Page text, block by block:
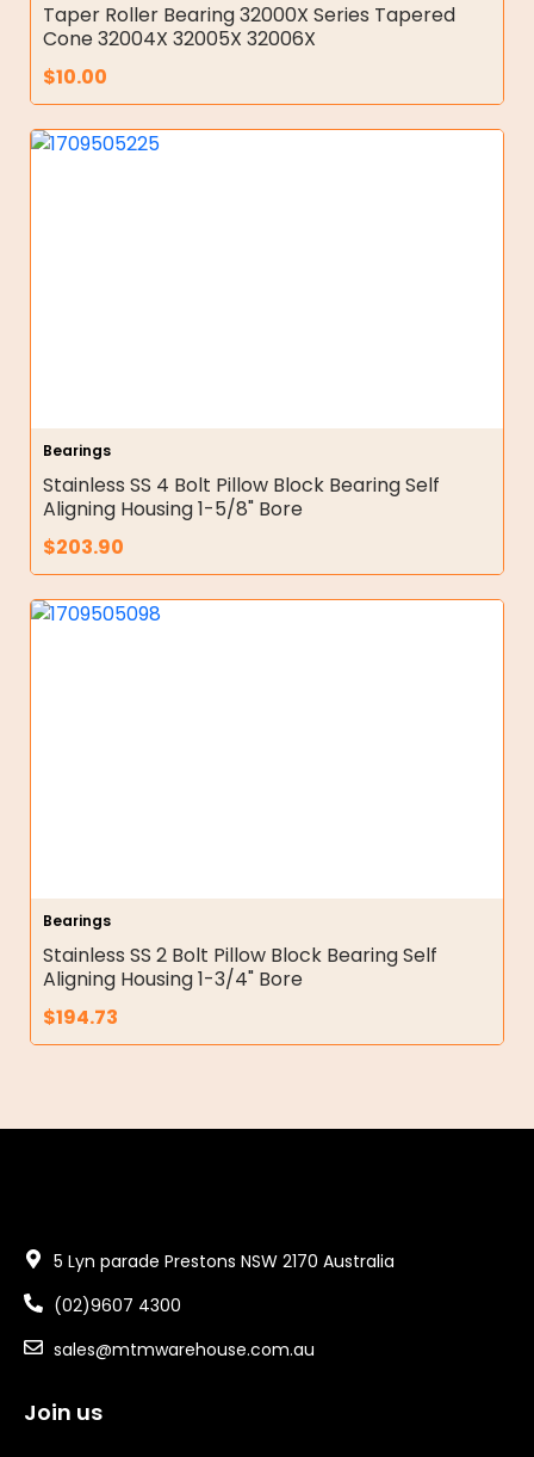
Taper Roller Bearing 32000X Series Tapered
Cone 32004X 32005X 32006X
$10.00
Bearings
Stainless SS 4 Bolt Pillow Block Bearing Self
Aligning Housing 1-5/8" Bore
$203.90
Bearings
Stainless SS 2 Bolt Pillow Block Bearing Self
Aligning Housing 1-3/4" Bore
$194.73
5 Lyn parade Prestons NSW 2170 Australia
(02)9607 4300
sales@mtmwarehouse.com.au
Join us